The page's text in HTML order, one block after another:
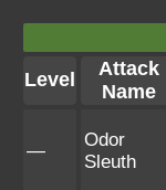
Level
Attack
Name
—
Odor
Sleuth